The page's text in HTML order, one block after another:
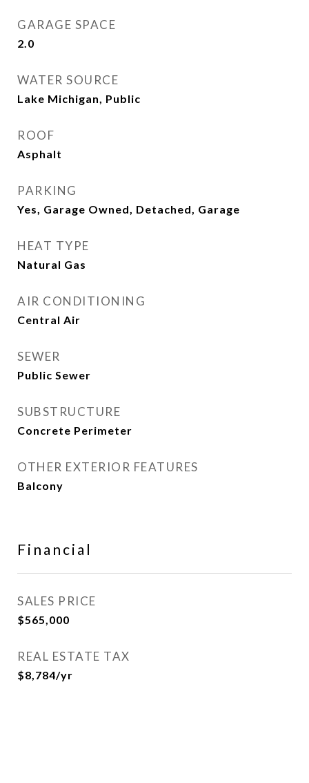
GARAGE SPACE
2.0
WATER SOURCE
Lake Michigan, Public
ROOF
Asphalt
PARKING
Yes, Garage Owned, Detached, Garage
HEAT TYPE
Natural Gas
AIR CONDITIONING
Central Air
SEWER
Public Sewer
SUBSTRUCTURE
Concrete Perimeter
OTHER EXTERIOR FEATURES
Balcony
Financial
SALES PRICE
$565,000
REAL ESTATE TAX
$8,784/yr